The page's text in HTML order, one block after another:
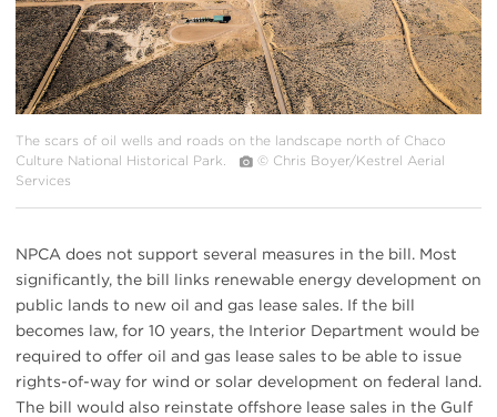
The scars of oil wells and roads on the landscape north of Chaco
Culture National Historical Park.
© Chris Boyer/Kestrel Aerial
Services
NPCA does not support several measures in the bill. Most
significantly, the bill links renewable energy development on
public lands to new oil and gas lease sales. If the bill
becomes law, for 10 years, the Interior Department would be
required to offer oil and gas lease sales to be able to issue
rights-of-way for wind or solar development on federal land.
The bill would also reinstate offshore lease sales in the Gulf